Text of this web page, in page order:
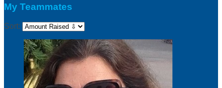
My Teammates
Sort: